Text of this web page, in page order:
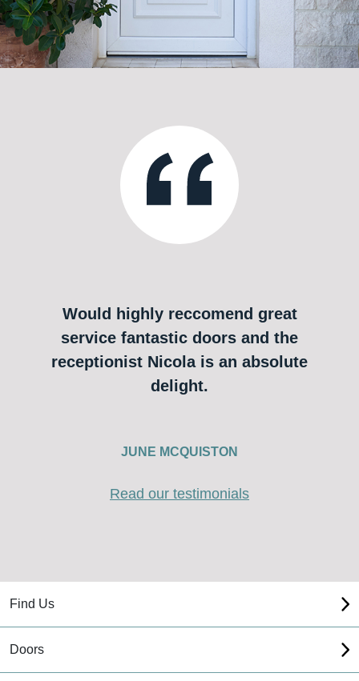
Would highly reccomend great
service fantastic doors and the
receptionist Nicola is an absolute
delight.
JUNE MCQUISTON
Read our testimonials
Find Us
Doors